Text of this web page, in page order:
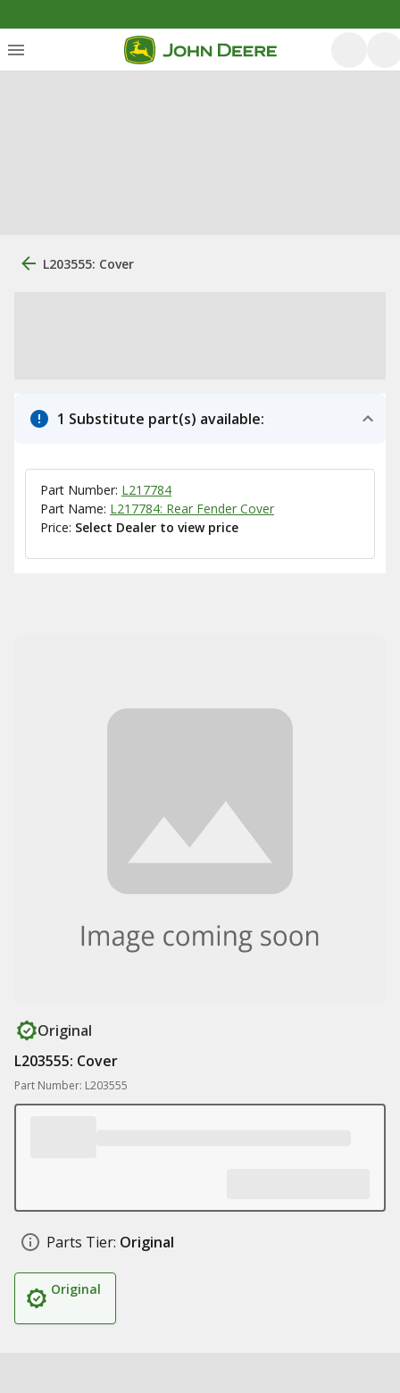
L203555: Cover
1 Substitute part(s) available:
Part Number: L217784
Part Name: L217784: Rear Fender Cover
Price: Select Dealer to view price
Original
L203555: Cover
Part Number: L203555
Parts Tier: Original
Original